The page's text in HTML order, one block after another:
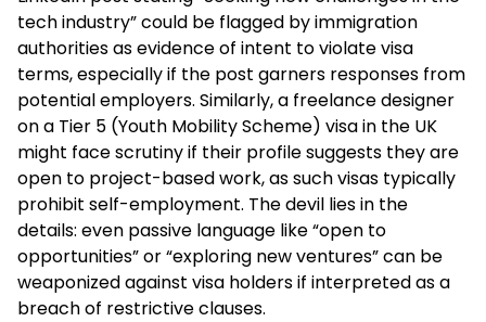
tech industry” could be flagged by immigration
authorities as evidence of intent to violate visa
terms, especially if the post garners responses from
potential employers. Similarly, a freelance designer
on a Tier 5 (Youth Mobility Scheme) visa in the UK
might face scrutiny if their profile suggests they are
open to project-based work, as such visas typically
prohibit self-employment. The devil lies in the
details: even passive language like “open to
opportunities” or “exploring new ventures” can be
weaponized against visa holders if interpreted as a
breach of restrictive clauses.